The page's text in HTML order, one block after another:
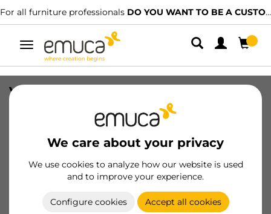
For all furniture professionals DO YOU WANT TO BE A CUSTOMER?
Toggle
navigation
We care about your privacy
We use cookies to analyze how our website is used
and to improve your experience.
Configure cookies Accept all cookies
VERTEX RUNNER SOFT TEL 300 LH
8432393283142
Product sheet